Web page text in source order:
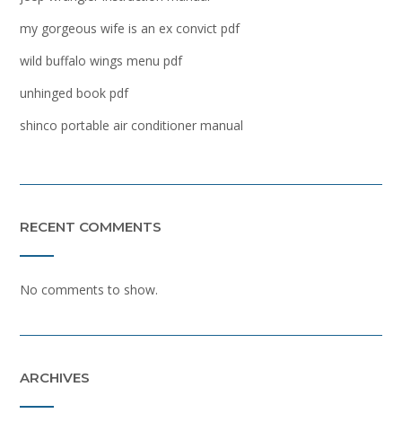
my gorgeous wife is an ex convict pdf
wild buffalo wings menu pdf
unhinged book pdf
shinco portable air conditioner manual
RECENT COMMENTS
No comments to show.
ARCHIVES